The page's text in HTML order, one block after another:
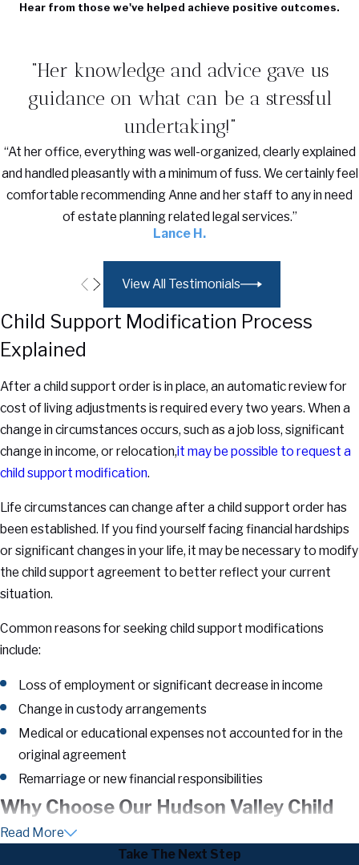
Hear from those we've helped achieve positive outcomes.
“Her knowledge and advice gave us
guidance on what can be a stressful
undertaking!”
“At her office, everything was well-organized, clearly explained
and handled pleasantly with a minimum of fuss. We certainly feel
comfortable recommending Anne and her staff to any in need
of estate planning related legal services.”
Lance H.
View All Testimonials
Child Support Modification Process
Explained
After a child support order is in place, an automatic review for
cost of living adjustments is required every two years. When a
change in circumstances occurs, such as a job loss, significant
change in income, or relocation,it may be possible to request a
child support modification.
Life circumstances can change after a child support order has
been established. If you find yourself facing financial hardships
or significant changes in your life, it may be necessary to modify
the child support agreement to better reflect your current
situation.
Common reasons for seeking child support modifications
include:
Loss of employment or significant decrease in income
Change in custody arrangements
Medical or educational expenses not accounted for in the
original agreement
Remarriage or new financial responsibilities
Why Choose Our Hudson Valley Child
Support Attorneys
Read More
Take The Next Step